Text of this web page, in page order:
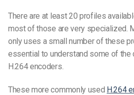
There are at least 20 profiles
most of those are very specialized.
only uses a small number of these
essential to understand some of the
H.264 encoders.
These more commonly used H.264